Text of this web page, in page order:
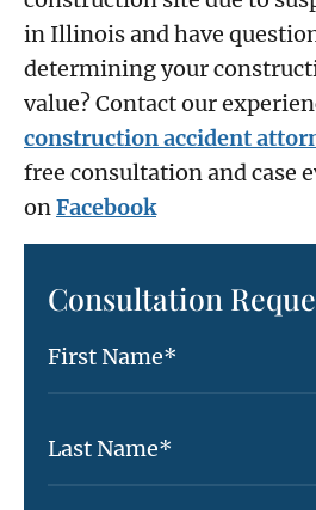
in Illinois and have
determining your
value? Contact our
construction accident
free consultation and case
onFacebook
Consultation